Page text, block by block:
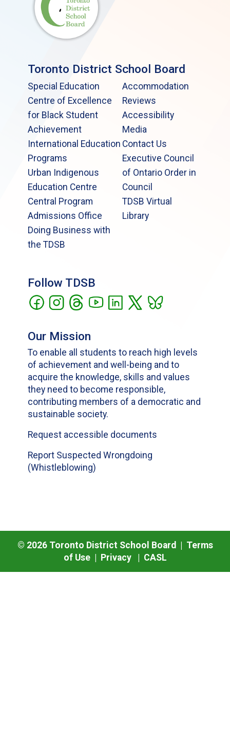
Toronto District School Board
Special Education
Centre of Excellence
for Black Student
Achievement
International Education
Programs
Urban Indigenous
Education Centre
Central Program
Admissions Office
Doing Business with
the TDSB
Accommodation
Reviews
Accessibility
Media
Contact Us
Executive Council
of Ontario Order in
Council
TDSB Virtual
Library
Follow TDSB
Our Mission
To enable all students to reach high levels
of achievement and well-being and to
acquire the knowledge, skills and values
they need to become responsible,
contributing members of a democratic and
sustainable society.
Request accessible documents
Report Suspected Wrongdoing
(Whistleblowing)
© 2026Toronto District School Board | Terms
of Use| Privacy| CASL